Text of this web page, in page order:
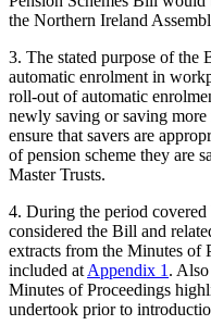
the Northern Ireland
3. The stated purpose of the
automatic enrolment in
roll-out of automatic
newly saving or saving
ensure that savers are
of pension scheme they are
Master Trusts.
4. During the period
considered the Bill and
extracts from the Minutes of
included at Appendix 1 .
Minutes of Proceedings
undertook prior to